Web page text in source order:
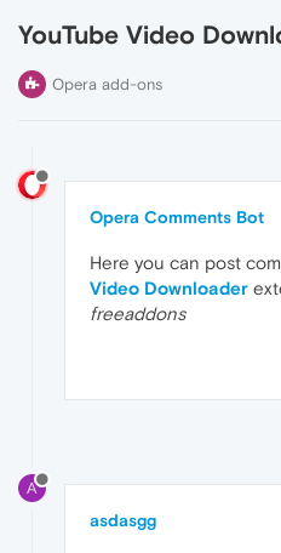
YouTube Video
Opera add-ons
Opera Comments Bot
Here you can post
Video Downloader
freeaddons
A
asdasgg